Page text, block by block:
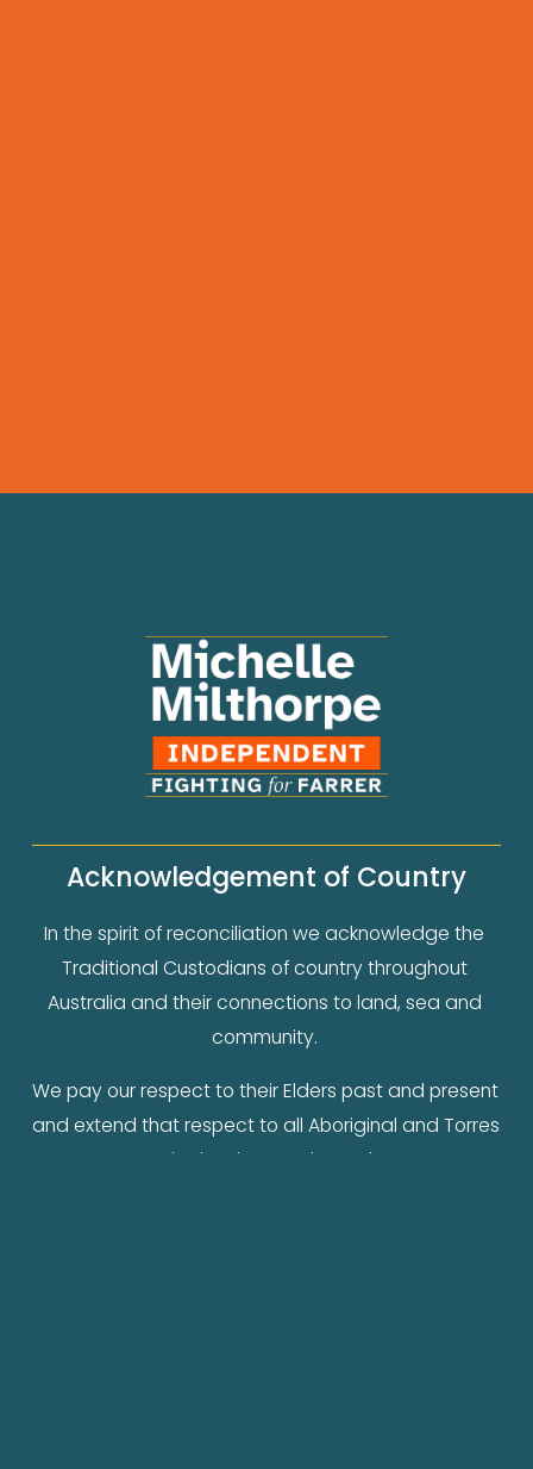
Acknowledgement of Country
In the spirit of reconciliation we acknowledge the
Traditional Custodians of country throughout
Australia and their connections to land, sea and
community.
We pay our respect to their Elders past and present
and extend that respect to all Aboriginal and Torres
Strait Islander peoples today.